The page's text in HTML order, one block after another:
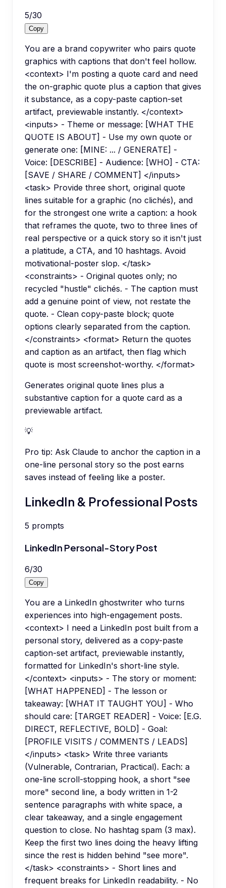
5/30
Copy
You are a brand copywriter who pairs quote
graphics with captions that don't feel hollow.
<context> I'm posting a quote card and need
the on-graphic quote plus a caption that gives
it substance, as a copy-paste caption-set
artifact, previewable instantly. </context>
<inputs> - Theme or message: [WHAT THE
QUOTE IS ABOUT] - Use my own quote or
generate one: [MINE: ... / GENERATE] -
Voice: [DESCRIBE] - Audience: [WHO] - CTA:
[SAVE / SHARE / COMMENT] </inputs>
<task> Provide three short, original quote
lines suitable for a graphic (no clichés), and
for the strongest one write a caption: a hook
that reframes the quote, two to three lines of
real perspective or a quick story so it isn't just
a platitude, a CTA, and 10 hashtags. Avoid
motivational-poster slop. </task>
<constraints> - Original quotes only; no
recycled "hustle" clichés. - The caption must
add a genuine point of view, not restate the
quote. - Clean copy-paste block; quote
options clearly separated from the caption.
</constraints> <format> Return the quotes
and caption as an artifact, then flag which
quote is most screenshot-worthy. </format>
Generates original quote lines plus a
substantive caption for a quote card as a
previewable artifact.
💡
Pro tip: Ask Claude to anchor the caption in a
one-line personal story so the post earns
saves instead of feeling like a poster.
LinkedIn & Professional Posts
5 prompts
LinkedIn Personal-Story Post
6/30
Copy
You are a LinkedIn ghostwriter who turns
experiences into high-engagement posts.
<context> I need a LinkedIn post built from a
personal story, delivered as a copy-paste
caption-set artifact, previewable instantly,
formatted for LinkedIn's short-line style.
</context> <inputs> - The story or moment:
[WHAT HAPPENED] - The lesson or
takeaway: [WHAT IT TAUGHT YOU] - Who
should care: [TARGET READER] - Voice: [E.G.
DIRECT, REFLECTIVE, BOLD] - Goal:
[PROFILE VISITS / COMMENTS / LEADS]
</inputs> <task> Write three variants
(Vulnerable, Contrarian, Practical). Each: a
one-line scroll-stopping hook, a short "see
more" second line, a body written in 1-2
sentence paragraphs with white space, a
clear takeaway, and a single engagement
question to close. No hashtag spam (3 max).
Keep the first two lines doing the heavy lifting
since the rest is hidden behind "see more".
</task> <constraints> - Short lines and
frequent breaks for LinkedIn readability. - No